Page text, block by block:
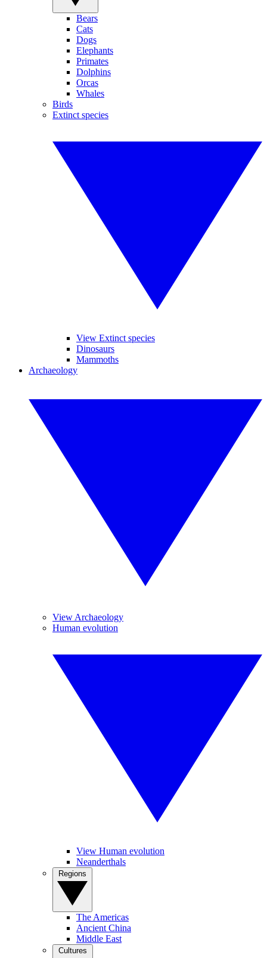
Bears
Cats
Dogs
Elephants
Primates
Dolphins
Orcas
Whales
Birds
Extinct species
View Extinct species
Dinosaurs
Mammoths
Archaeology
View Archaeology
Human evolution
View Human evolution
Neanderthals
The Americas
Ancient China
Middle East